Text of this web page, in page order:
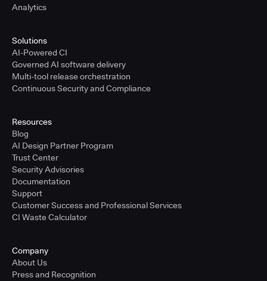
Analytics
Solutions
AI-Powered CI
Governed AI software delivery
Multi-tool release orchestration
Continuous Security and Compliance
Resources
Blog
AI Design Partner Program
Trust Center
Security Advisories
Documentation
Support
Customer Success and Professional Services
CI Waste Calculator
Company
About Us
Press and Recognition